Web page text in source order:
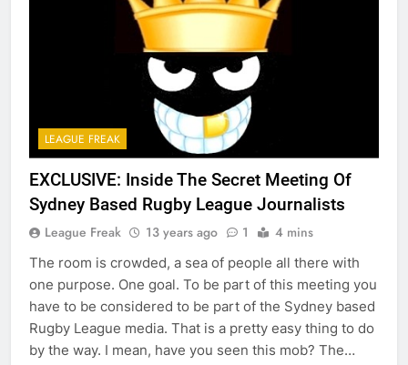
LEAGUE FREAK
EXCLUSIVE: Inside The Secret Meeting Of
Sydney Based Rugby League Journalists
League Freak 13 years ago 1 4 mins
The room is crowded, a sea of people all there with
one purpose. One goal. To be part of this meeting you
have to be considered to be part of the Sydney based
Rugby League media. That is a pretty easy thing to do
by the way. I mean, have you seen this mob? The…